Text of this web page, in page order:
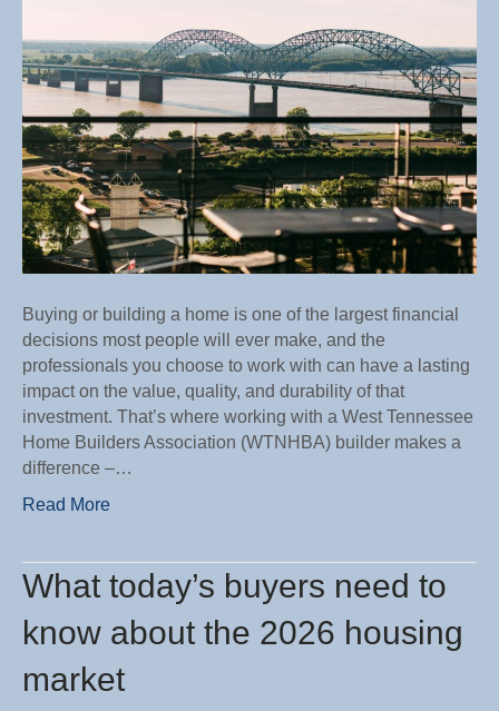
Buying or building a home is one of the largest financial
decisions most people will ever make, and the
professionals you choose to work with can have a lasting
impact on the value, quality, and durability of that
investment. That’s where working with a West Tennessee
Home Builders Association (WTNHBA) builder makes a
difference –…
Read More
What today’s buyers need to
know about the 2026 housing
market